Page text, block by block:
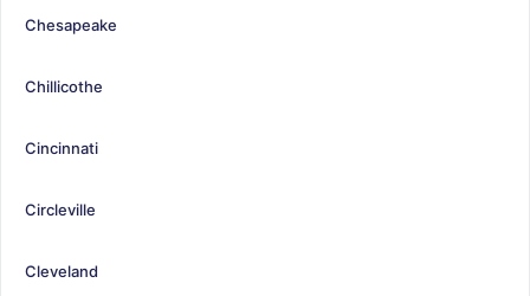
Chesapeake
Chillicothe
Cincinnati
Circleville
Cleveland